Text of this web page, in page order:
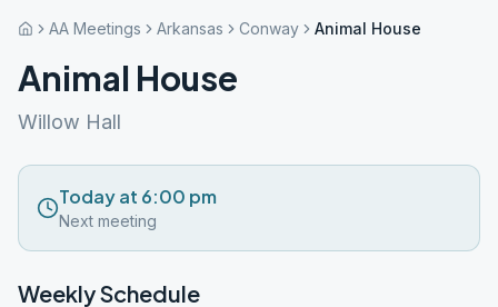
AA Meetings Arkansas Conway Animal House
Animal House
Willow Hall
Today at 6:00 pm
Next meeting
Weekly Schedule